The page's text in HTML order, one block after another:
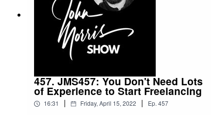
457. JMS457: You Don't Need Lots
of Experience to Start Freelancing
16:31 | Friday, April 15, 2022 | Ep.457